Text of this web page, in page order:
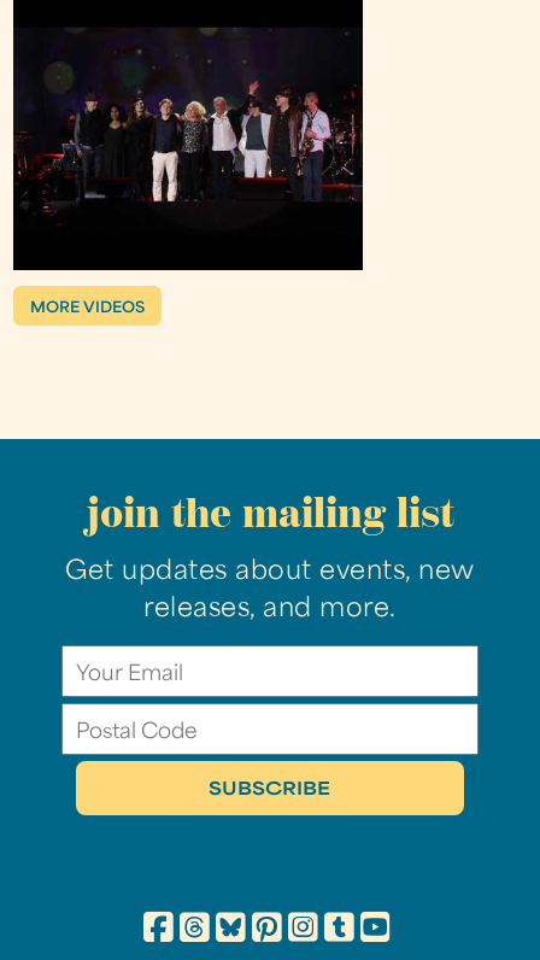
MORE VIDEOS
join the mailing list
Get updates about events, new
releases, and more.